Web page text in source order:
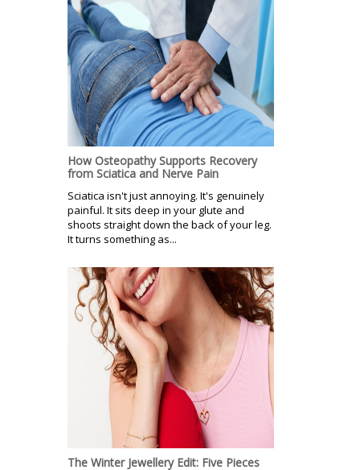
How Osteopathy Supports Recovery
from Sciatica and Nerve Pain
Sciatica isn't just annoying. It's genuinely
painful. It sits deep in your glute and
shoots straight down the back of your leg.
It turns something as...
The Winter Jewellery Edit: Five Pieces